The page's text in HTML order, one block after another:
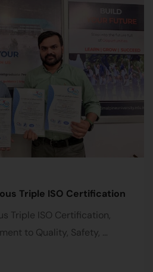
Triple ISO Certification
Triple ISO Certification,
to Quality, Safety, …